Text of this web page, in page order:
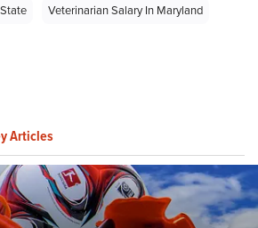
Veterinarian Salary In Maryland
Articles